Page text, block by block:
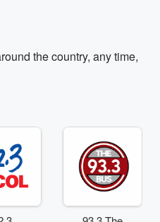
the country, any time,